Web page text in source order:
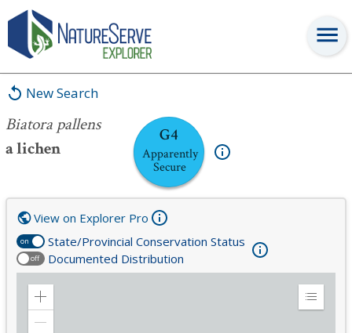
New Search
Biatora pallens
a lichen
G4
Apparently
Secure
Biatora pallens
on State/Provincial Conservation Status
off Documented Distribution
View on Explorer Pro
Zoom
Expand